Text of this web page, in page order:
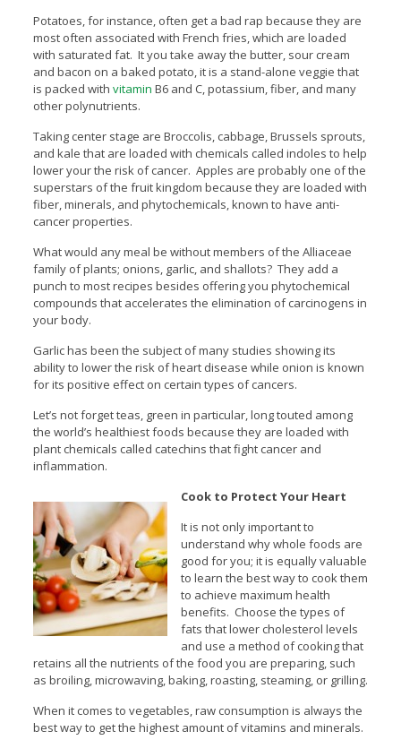
Potatoes, for instance, often get a bad rap because they are
most often associated with French fries, which are loaded
with saturated fat. It you take away the butter, sour cream
and bacon on a baked potato, it is a stand-alone veggie that
is packed with vitamin B6 and C, potassium, fiber, and many
other polynutrients.
Taking center stage are Broccolis, cabbage, Brussels sprouts,
and kale that are loaded with chemicals called indoles to help
lower your the risk of cancer. Apples are probably one of the
superstars of the fruit kingdom because they are loaded with
fiber, minerals, and phytochemicals, known to have anti-
cancer properties.
What would any meal be without members of the Alliaceae
family of plants; onions, garlic, and shallots? They add a
punch to most recipes besides offering you phytochemical
compounds that accelerates the elimination of carcinogens in
your body.
Garlic has been the subject of many studies showing its
ability to lower the risk of heart disease while onion is known
for its positive effect on certain types of cancers.
Let’s not forget teas, green in particular, long touted among
the world’s healthiest foods because they are loaded with
plant chemicals called catechins that fight cancer and
inflammation.
Cook to Protect Your Heart
It is not only important to
understand why whole foods are
good for you; it is equally valuable
to learn the best way to cook them
to achieve maximum health
benefits. Choose the types of
fats that lower cholesterol levels
and use a method of cooking that
retains all the nutrients of the food you are preparing, such
as broiling, microwaving, baking, roasting, steaming, or grilling.
When it comes to vegetables, raw consumption is always the
best way to get the highest amount of vitamins and minerals.